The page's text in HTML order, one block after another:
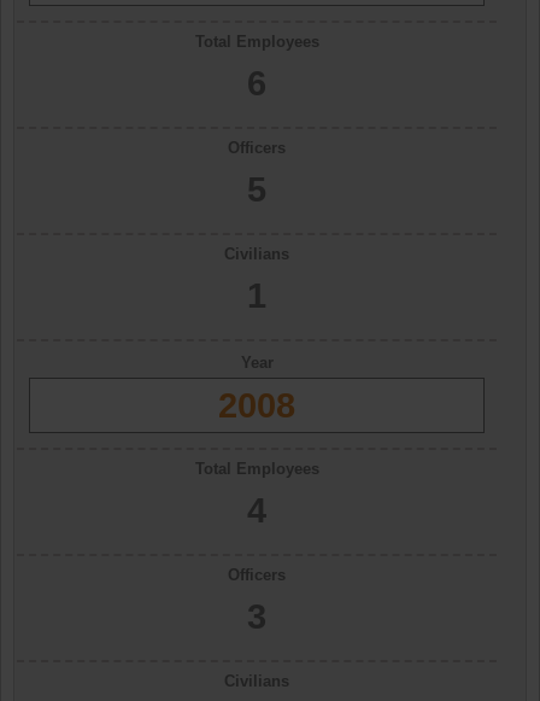
Total Employees
6
Officers
5
Civilians
1
Year
2008
Total Employees
4
Officers
3
Civilians